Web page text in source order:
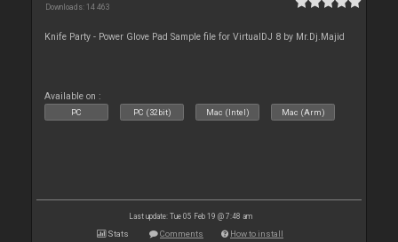
Downloads: 14 463
Knife Party - Power Glove Pad Sample file for VirtualDJ 8 by Mr.Dj.Majid
Available on :
PC PC (32bit) Mac (Intel) Mac (Arm)
Last update: Tue 05 Feb 19 @ 7:48 am
Stats Comments How to install